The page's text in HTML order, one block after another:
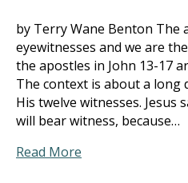
by Terry Wane Benton The
eyewitnesses and we are
the apostles in John 13-17
The context is about a long
His twelve witnesses. Jesus
will bear witness, because…
Read More